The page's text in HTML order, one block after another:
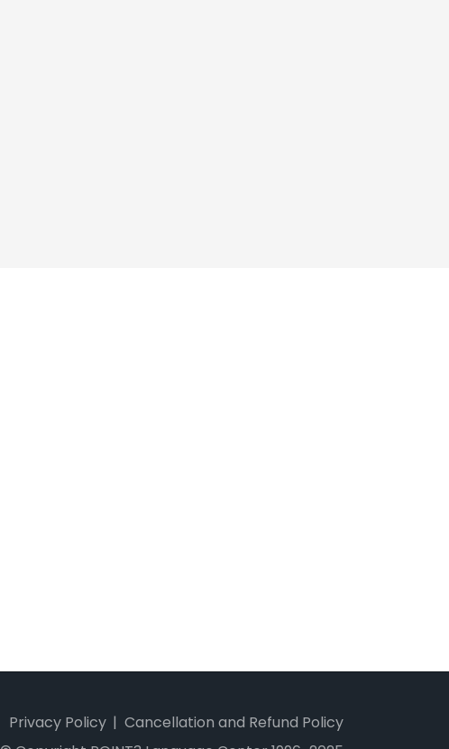
Privacy Policy
Cancellation and Refund Policy